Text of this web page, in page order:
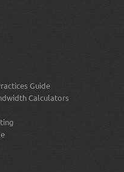
Guide
Calculators